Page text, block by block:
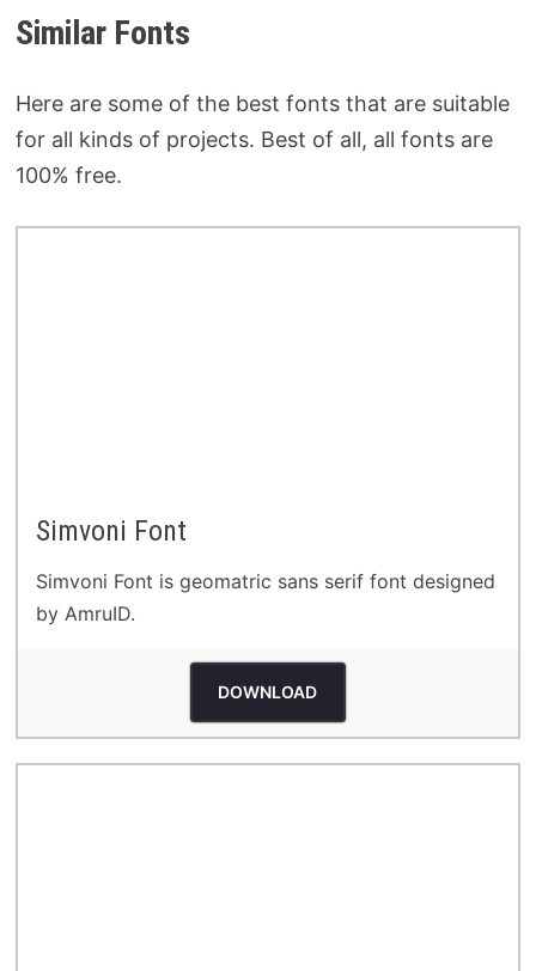
Similar Fonts
Here are some of the best fonts that are suitable
for all kinds of projects. Best of all, all fonts are
100% free.
Simvoni Font
Simvoni Font is geomatric sans serif font designed
by AmruID.
DOWNLOAD